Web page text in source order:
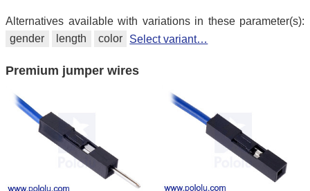
Alternatives available with variations in these parameter(s):
gender
length color Select variant…
Premium jumper wires